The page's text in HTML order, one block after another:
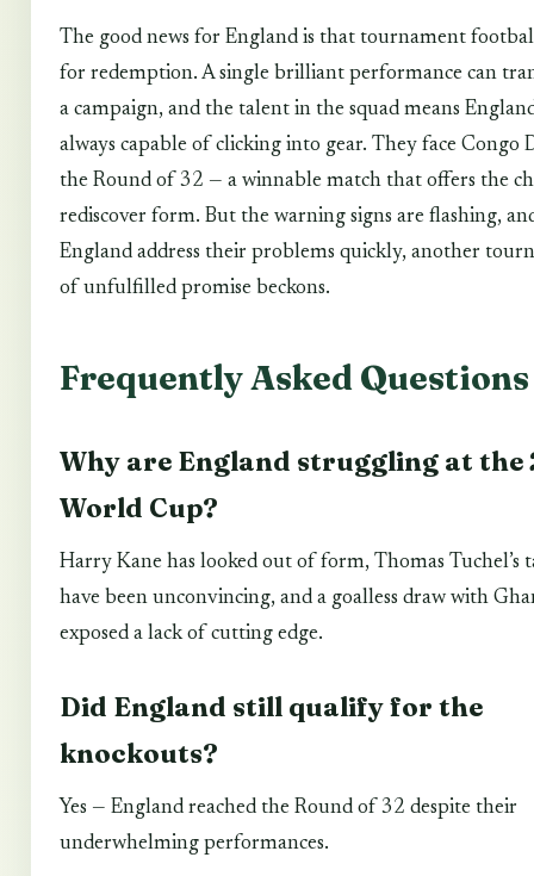
The good news for England is that tournament
for redemption. A single brilliant performance can
a campaign, and the talent in the squad means
always capable of clicking into gear. They face Congo
the Round of 32 — a winnable match that offers the
rediscover form. But the warning signs are flashing,
England address their problems quickly, another
of unfulfilled promise beckons.
Frequently Asked Questions
Why are England struggling at the
World Cup?
Harry Kane has looked out of form, Thomas Tuchel’s
have been unconvincing, and a goalless draw with
exposed a lack of cutting edge.
Did England still qualify for the
knockouts?
Yes — England reached the Round of 32 despite their
underwhelming performances.